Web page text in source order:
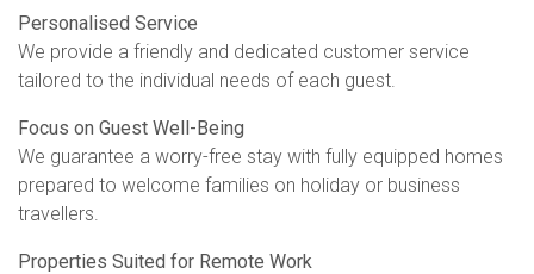
Personalised Service
We provide a friendly and dedicated customer service
tailored to the individual needs of each guest.
Focus on Guest Well-Being
We guarantee a worry-free stay with fully equipped homes
prepared to welcome families on holiday or business
travellers.
Properties Suited for Remote Work